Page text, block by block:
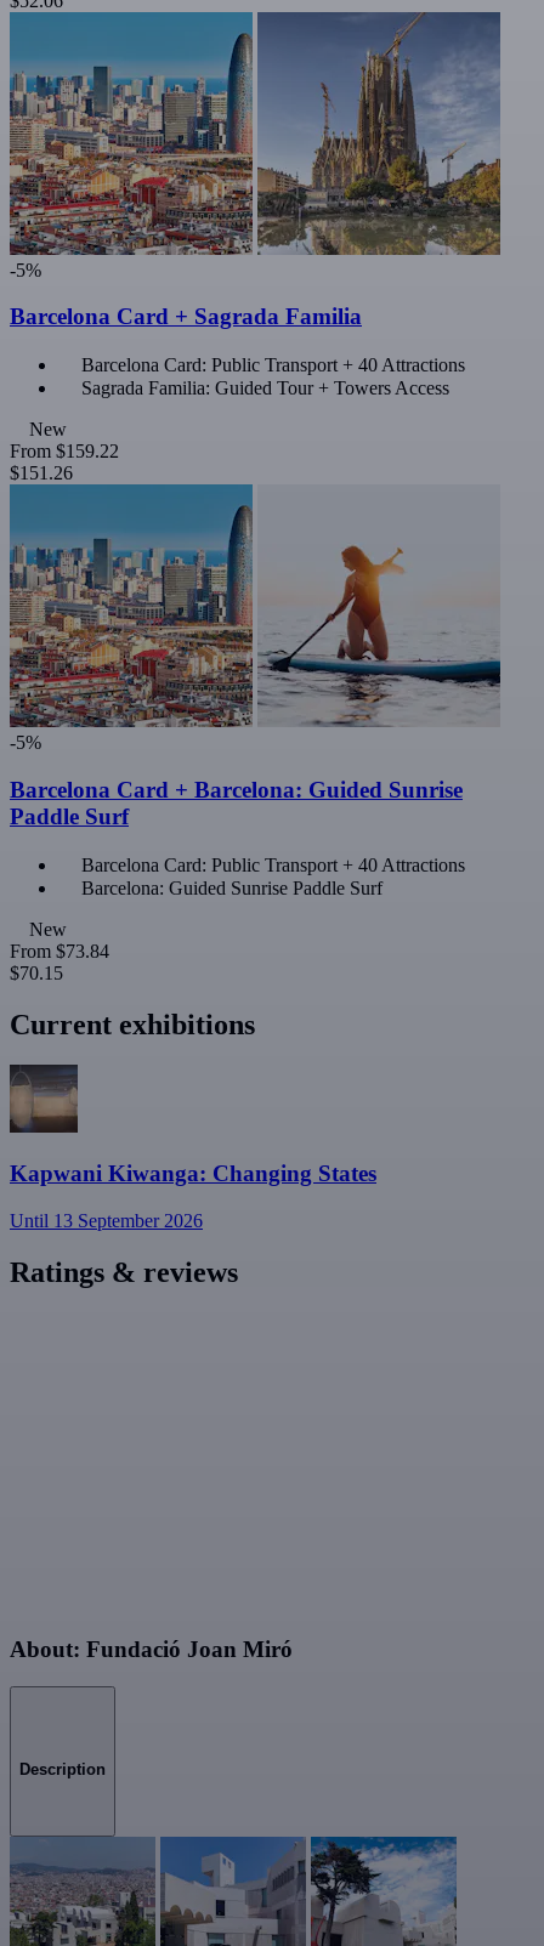
-5%
Barcelona Card + Sagrada Familia
Barcelona Card: Public Transport + 40 Attractions
Sagrada Familia: Guided Tour + Towers Access
New
From $159.22
$151.26
-5%
Barcelona Card + Barcelona: Guided Sunrise
Paddle Surf
Barcelona Card: Public Transport + 40 Attractions
Barcelona: Guided Sunrise Paddle Surf
New
From $73.84
$70.15
Current exhibitions
Kapwani Kiwanga: Changing States
Until 13 September 2026
Ratings & reviews
About: Fundació Joan Miró
Description